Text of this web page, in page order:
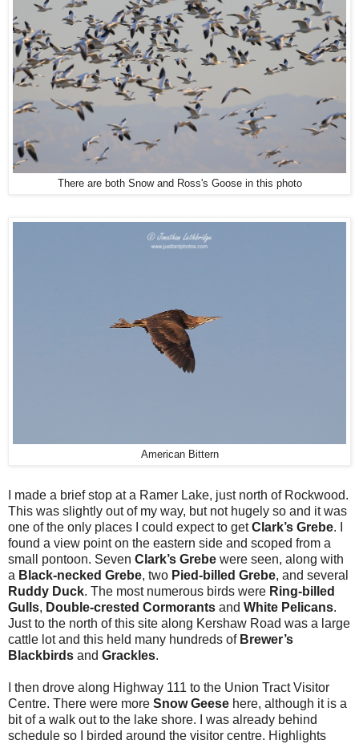
There are both Snow and Ross's Goose in this photo
American Bittern
I made a brief stop at a Ramer Lake, just north of Rockwood.
This was slightly out of my way, but not hugely so and it was
one of the only places I could expect to getClark’s Grebe. I
found a view point on the eastern side and scoped from a
small pontoon. Seven Clark’s Grebe were seen, along with
a Black-necked Grebe, two Pied-billed Grebe, and several
Ruddy Duck. The most numerous birds were Ring-billed
Gulls, Double-crested Cormorants and White Pelicans.
Just to the north of this site along Kershaw Road was a large
cattle lot and this held many hundreds of Brewer’s
Blackbirds and Grackles.
I then drove along Highway 111 to the Union Tract Visitor
Centre. There were more Snow Geese here, although it is a
bit of a walk out to the lake shore. I was already behind
schedule so I birded around the visitor centre. Highlights